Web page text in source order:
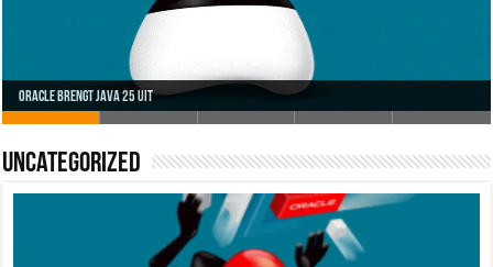
Oracle brengt Java 25 uit
Java 17
Java Magazine 2024 #4
Nieuwe community manager Simon!
J-Fall 2024
Uncategorized